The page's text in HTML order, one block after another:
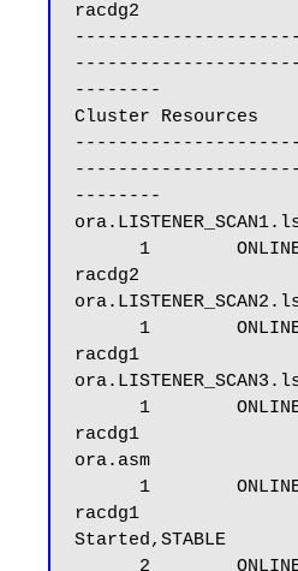
racdg2
--------
Cluster Resources
--------
racdg2
racdg1
racdg1
ora.asm
racdg1
Started,STABLE